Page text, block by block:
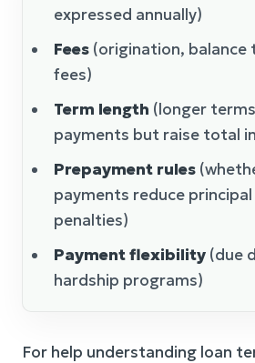
expressed annually)
Fees (origination, balance
fees)
Term length (longer
payments but raise total
Prepayment rules
payments reduce
penalties)
Payment flexibility (due
hardship programs)
For help understanding loan